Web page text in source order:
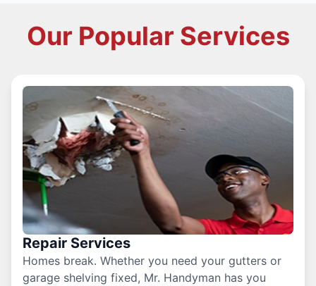
Our Popular Services
Repair Services
Homes break. Whether you need your gutters or
garage shelving fixed, Mr. Handyman has you